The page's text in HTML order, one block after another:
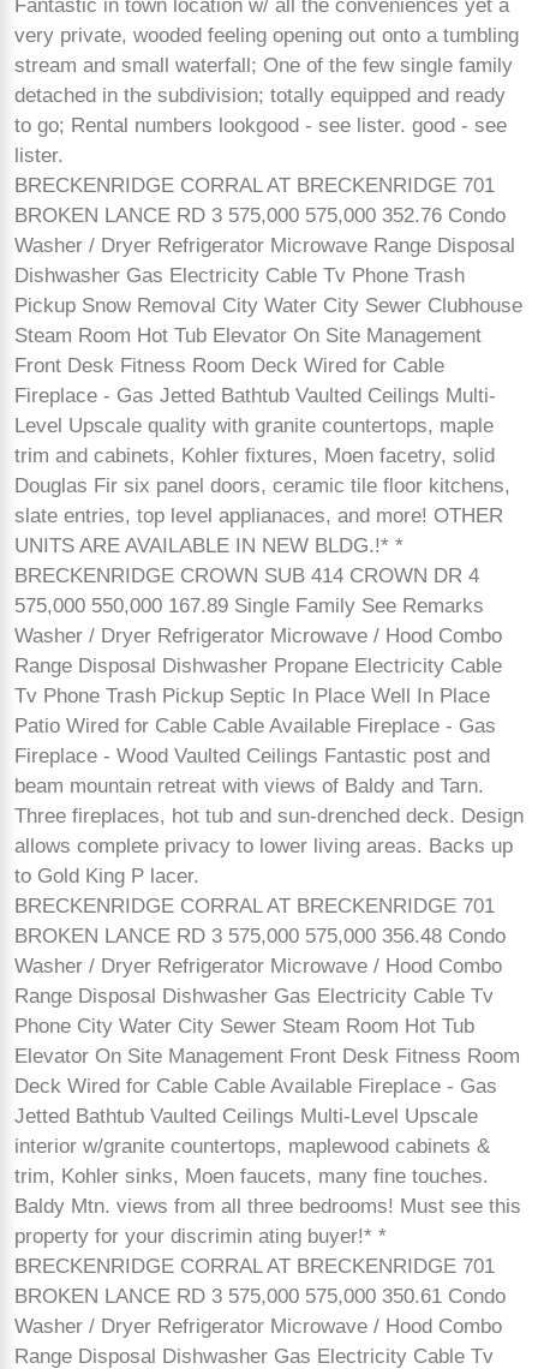
Fantastic in town location w/ all the conveniences yet a
very private, wooded feeling opening out onto a tumbling
stream and small waterfall; One of the few single family
detached in the subdivision; totally equipped and ready
to go; Rental numbers lookgood - see lister. good - see
lister.
BRECKENRIDGE CORRAL AT BRECKENRIDGE 701
BROKEN LANCE RD 3 575,000 575,000 352.76 Condo
Washer / Dryer Refrigerator Microwave Range Disposal
Dishwasher Gas Electricity Cable Tv Phone Trash
Pickup Snow Removal City Water City Sewer Clubhouse
Steam Room Hot Tub Elevator On Site Management
Front Desk Fitness Room Deck Wired for Cable
Fireplace - Gas Jetted Bathtub Vaulted Ceilings Multi-
Level Upscale quality with granite countertops, maple
trim and cabinets, Kohler fixtures, Moen facetry, solid
Douglas Fir six panel doors, ceramic tile floor kitchens,
slate entries, top level applianaces, and more! OTHER
UNITS ARE AVAILABLE IN NEW BLDG.!* *
BRECKENRIDGE CROWN SUB 414 CROWN DR 4
575,000 550,000 167.89 Single Family See Remarks
Washer / Dryer Refrigerator Microwave / Hood Combo
Range Disposal Dishwasher Propane Electricity Cable
Tv Phone Trash Pickup Septic In Place Well In Place
Patio Wired for Cable Cable Available Fireplace - Gas
Fireplace - Wood Vaulted Ceilings Fantastic post and
beam mountain retreat with views of Baldy and Tarn.
Three fireplaces, hot tub and sun-drenched deck. Design
allows complete privacy to lower living areas. Backs up
to Gold King P lacer.
BRECKENRIDGE CORRAL AT BRECKENRIDGE 701
BROKEN LANCE RD 3 575,000 575,000 356.48 Condo
Washer / Dryer Refrigerator Microwave / Hood Combo
Range Disposal Dishwasher Gas Electricity Cable Tv
Phone City Water City Sewer Steam Room Hot Tub
Elevator On Site Management Front Desk Fitness Room
Deck Wired for Cable Cable Available Fireplace - Gas
Jetted Bathtub Vaulted Ceilings Multi-Level Upscale
interior w/granite countertops, maplewood cabinets &
trim, Kohler sinks, Moen faucets, many fine touches.
Baldy Mtn. views from all three bedrooms! Must see this
property for your discrimin ating buyer!* *
BRECKENRIDGE CORRAL AT BRECKENRIDGE 701
BROKEN LANCE RD 3 575,000 575,000 350.61 Condo
Washer / Dryer Refrigerator Microwave / Hood Combo
Range Disposal Dishwasher Gas Electricity Cable Tv